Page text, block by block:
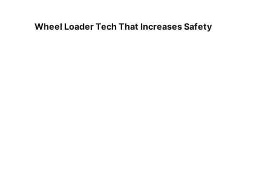
Wheel Loader Tech That Increases Safety